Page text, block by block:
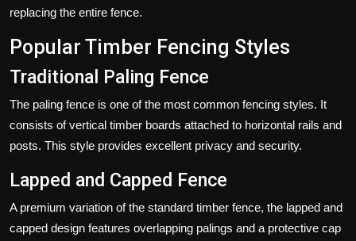
replacing the entire fence.
Popular Timber Fencing Styles
Traditional Paling Fence
The paling fence is one of the most common fencing styles. It
consists of vertical timber boards attached to horizontal rails and
posts. This style provides excellent privacy and security.
Lapped and Capped Fence
A premium variation of the standard timber fence, the lapped and
capped design features overlapping palings and a protective cap